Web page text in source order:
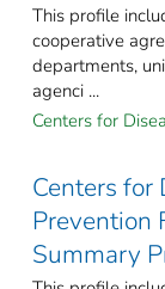
This profile
cooperative
departments,
agenci ...
Centers for
Centers for
Prevention
Summary